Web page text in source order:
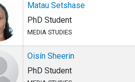
Matau Setshase
PhD Student
MEDIA STUDIES
Oisín Sheerin
PhD Student